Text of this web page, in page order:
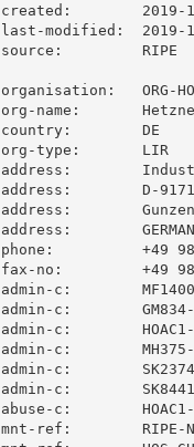
created:        2019-
last-modified:  2019-
source:         RIPE
organisation:   ORG-
org-name:
country:        DE
org-type:       LIR
address:
address:        D-
address:
address:
phone:          +49
fax-no:         +49
admin-c:
admin-c:        GM834-
admin-c:        HOAC1-
admin-c:        MH375-
admin-c:
admin-c:
abuse-c:        HOAC1-
mnt-ref:        RIPE-